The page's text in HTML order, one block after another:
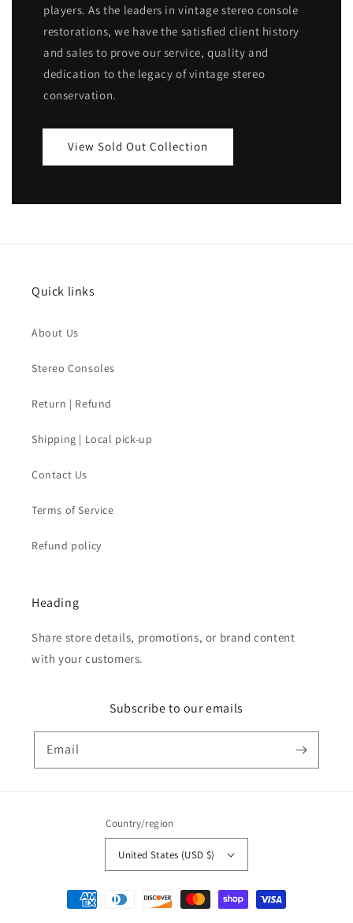
players. As the leaders in vintage stereo console
restorations, we have the satisfied client history
and sales to prove our service, quality and
dedication to the legacy of vintage stereo
conservation.
View Sold Out Collection
Quick links
About Us
Stereo Consoles
Return | Refund
Shipping | Local pick-up
Contact Us
Terms of Service
Refund policy
Heading
Share store details, promotions, or brand content
with your customers.
Subscribe to our emails
Email
Country/region
United States (USD $)
Payment
methods